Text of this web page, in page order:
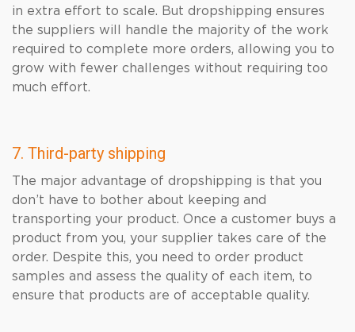
in extra effort to scale. But dropshipping ensures
the suppliers will handle the majority of the work
required to complete more orders, allowing you to
grow with fewer challenges without requiring too
much effort.
7. Third-party shipping
The major advantage of dropshipping is that you
don’t have to bother about keeping and
transporting your product. Once a customer buys a
product from you, your supplier takes care of the
order. Despite this, you need to order product
samples and assess the quality of each item, to
ensure that products are of acceptable quality.